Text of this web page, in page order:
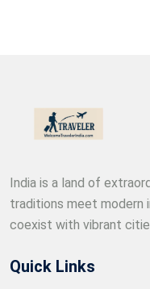
India is a land of
traditions meet modern
coexist with vibrant
Quick Links